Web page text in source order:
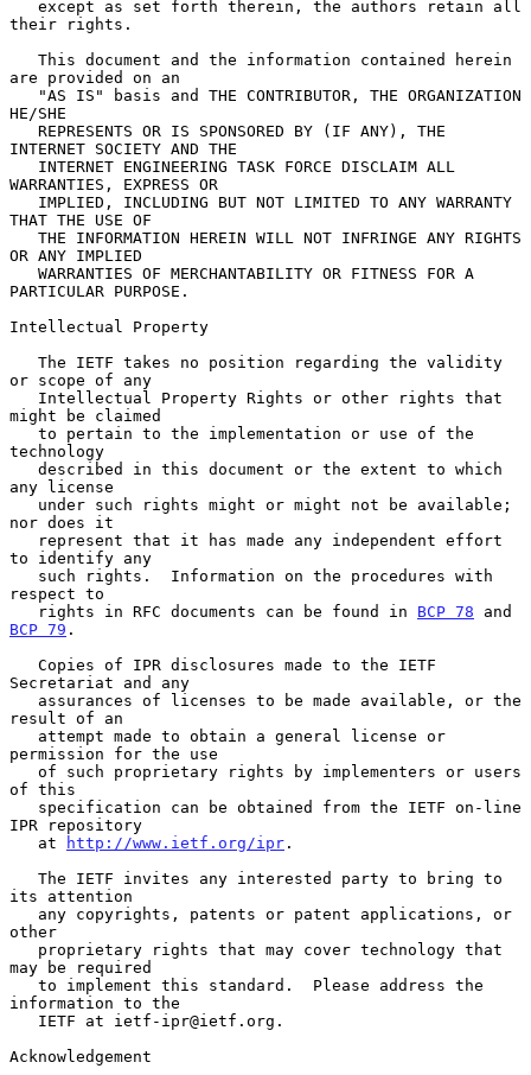
their rights.
are provided on an
HE/SHE
INTERNET SOCIETY AND THE
WARRANTIES, EXPRESS OR
THAT THE USE OF
OR ANY IMPLIED
PARTICULAR PURPOSE.
Intellectual Property
or scope of any
might be claimed
technology
any license
nor does it
to identify any
respect to
   rights in RFC documents can be found in
BCP 78
BCP 79 .
Secretariat and any
result of an
permission for the use
of this
IPR repository
   at
http://www.ietf.org/ipr .
its attention
other
may be required
information to the
Acknowledgement